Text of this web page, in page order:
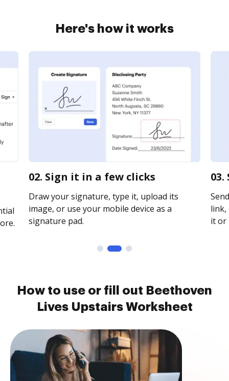
Here's how it works
02. Sign it in a few clicks
Draw your signature, type it, upload its
image, or use your mobile device as a
signature pad.
link,
it or
How to use or fill out Beethoven
Lives Upstairs Worksheet